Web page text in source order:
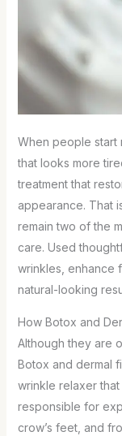
When people start
that looks more
treatment that
appearance. That
remain two of the
care. Used
wrinkles, enhance
natural-looking
How Botox and
Although they are
Botox and dermal
wrinkle relaxer
responsible for
crow’s feet, and